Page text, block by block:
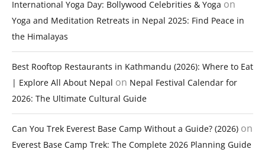
International Yoga Day: Bollywood Celebrities & Yoga on
Yoga and Meditation Retreats in Nepal 2025: Find Peace in
the Himalayas
Best Rooftop Restaurants in Kathmandu (2026): Where to Eat
| Explore All About Nepal on Nepal Festival Calendar for
2026: The Ultimate Cultural Guide
Can You Trek Everest Base Camp Without a Guide? (2026) on
Everest Base Camp Trek: The Complete 2026 Planning Guide